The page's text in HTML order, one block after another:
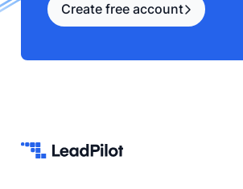
Create free account